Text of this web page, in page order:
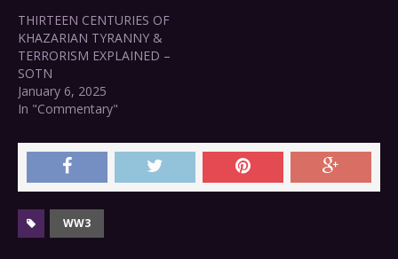
THIRTEEN CENTURIES OF
KHAZARIAN TYRANNY &
TERRORISM EXPLAINED –
SOTN
January 6, 2025
In "Commentary"
WW3